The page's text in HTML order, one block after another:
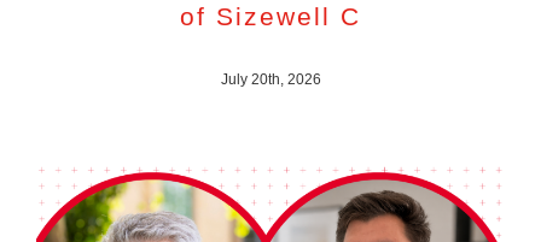
of Sizewell C
July 20th, 2026